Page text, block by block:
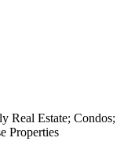
Real Estate; Condos;
Properties